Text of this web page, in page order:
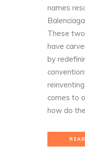
names
These
have
by
comes to
how do